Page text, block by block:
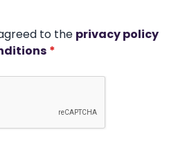
to the privacy policy
*